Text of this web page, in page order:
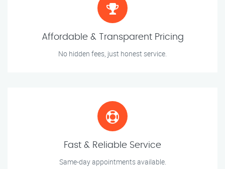
Affordable & Transparent Pricing
No hidden fees, just honest service.
Fast & Reliable Service
Same-day appointments available.